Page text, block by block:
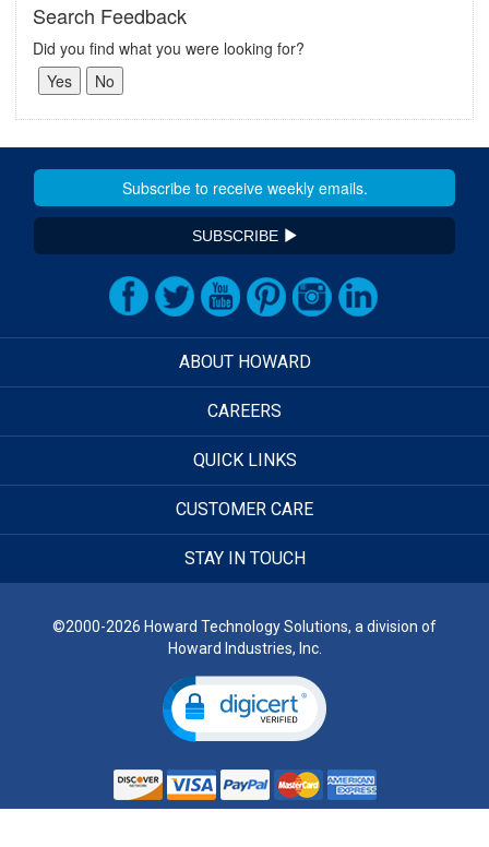
Search Feedback
Did you find what you were looking for?
SUBSCRIBE
ABOUT HOWARD
CAREERS
QUICK LINKS
CUSTOMER CARE
STAY IN TOUCH
©2000-2026 Howard Technology Solutions, a division of
Howard Industries, Inc.